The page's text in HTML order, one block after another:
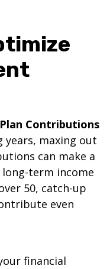
Contributions
years, maxing out
can make a
term income
50, catch-up
even
financial